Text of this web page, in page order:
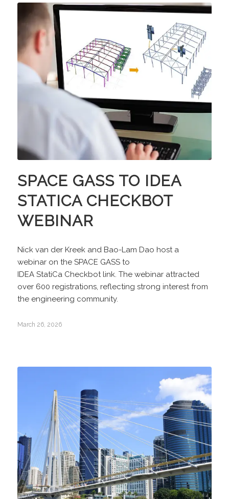
SPACE GASS TO IDEA
STATICA CHECKBOT
WEBINAR
Nick van der Kreek and Bao-Lam Dao host a
webinar on the SPACE GASS to
IDEA StatiCa Checkbot link. The webinar attracted
over 600 registrations, reflecting strong interest from
the engineering community.
March 26, 2026